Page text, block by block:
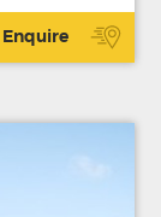
Enquire